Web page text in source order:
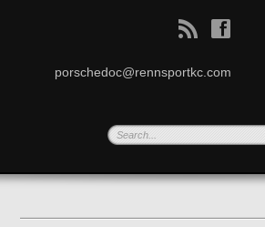
B f
porschedoc@rennsportkc.com